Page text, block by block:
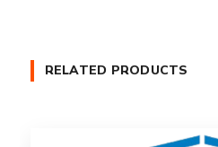
RELATED PRODUCTS